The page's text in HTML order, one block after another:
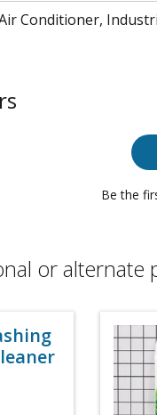
Conditioner,
Be the
or alternate